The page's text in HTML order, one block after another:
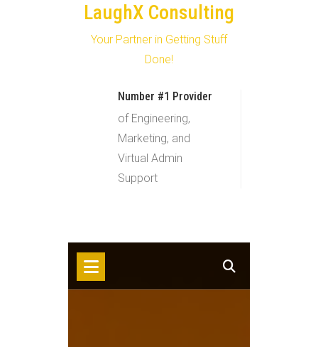
LaughX Consulting
Your Partner in Getting Stuff
Done!
Number #1 Provider
of Engineering,
Marketing, and
Virtual Admin
Support